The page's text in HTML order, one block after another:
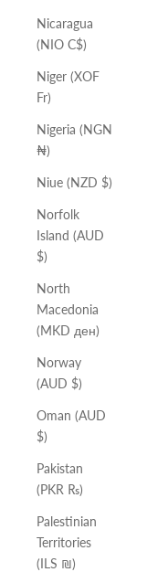
Nicaragua
(NIO C$)
Niger (XOF
Fr)
Nigeria (NGN
₦)
Niue (NZD $)
Norfolk
Island (AUD
$)
North
Macedonia
(MKD ден)
Norway
(AUD $)
Oman (AUD
$)
Pakistan
(PKR ₨)
Palestinian
Territories
(ILS ₪)